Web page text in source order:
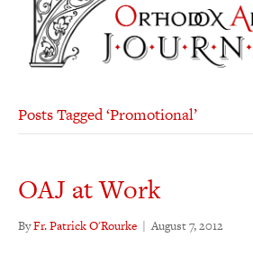
Posts Tagged ‘Promotional’
OAJ at Work
ByFr. Patrick O'Rourke | August 7, 2012